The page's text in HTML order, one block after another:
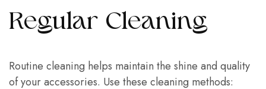
Regular Cleaning
Routine cleaning helps maintain the shine and quality
of your accessories. Use these cleaning methods: